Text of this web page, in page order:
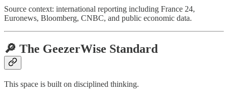
Source context: international reporting including France 24,
Euronews, Bloomberg, CNBC, and public economic data.
🔎 The GeezerWise Standard
This space is built on disciplined thinking.